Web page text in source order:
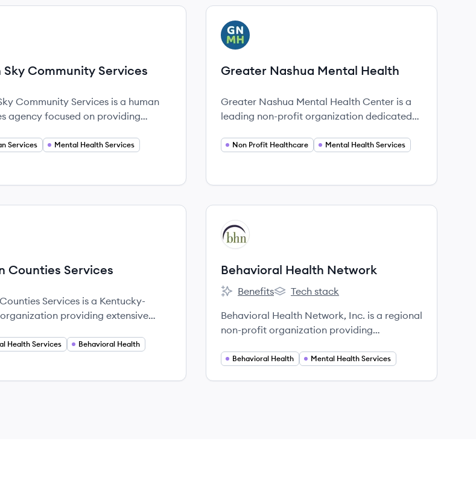
Sky Community Services
Community Services is a human
agency focused on providing
personal challenges in Central
Services Mental Health Services
View company
GH
Greater Nashua Mental Health
Greater Nashua Mental Health Center is a
leading non-profit organization dedicated
and substance use services in the Nashua
Non Profit Healthcare Mental Health Services
Counties Services
Services is a Kentucky-
providing extensive
across seven counties.
Health Services Behavioral Health
View company
BN
Behavioral Health Network
Behavioral Health Network's
Benefits
Behavioral Health Network's
Tech stack
Behavioral Health Network, Inc. is a regional
non-profit organization providing
adults, children, and families in Western
Behavioral Health Mental Health Services